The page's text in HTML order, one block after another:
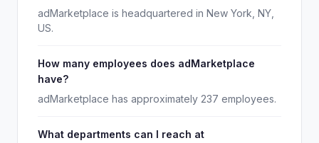
adMarketplace is headquartered in New York, NY,
US.
How many employees does adMarketplace
have?
adMarketplace has approximately 237 employees.
What departments can I reach at